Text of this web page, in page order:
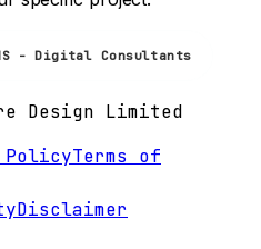
- Digital Consultants
Design Limited
PolicyTerms of
Disclaimer